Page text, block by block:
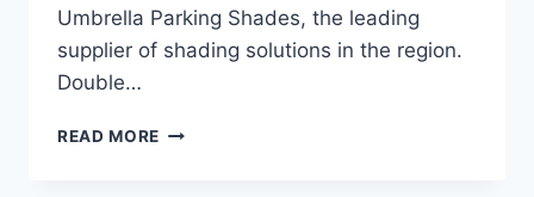
Umbrella Parking Shades, the leading
supplier of shading solutions in the region.
Double…
READ MORE DOUBLE